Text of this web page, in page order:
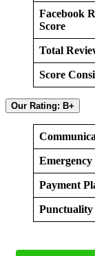
Facebook
Score
Total
Score
Our Rating: B+
Emergency
Payment
Punctuality